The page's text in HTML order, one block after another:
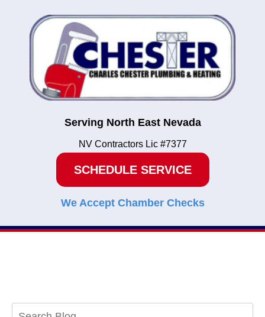
Serving North East Nevada
NV Contractors Lic #7377
SCHEDULE SERVICE
We Accept Chamber Checks